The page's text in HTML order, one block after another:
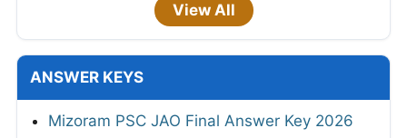
View All
ANSWER KEYS
Mizoram PSC JAO Final Answer Key 2026